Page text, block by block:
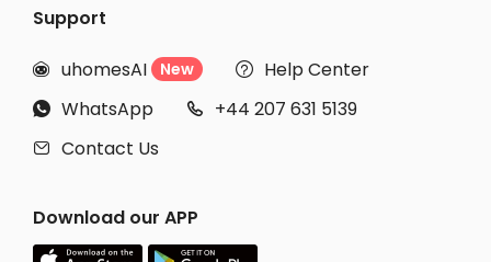
Support
 uhomesAI New  Help Center
 WhatsApp  +44 207 631 5139
 Contact Us
Download our APP